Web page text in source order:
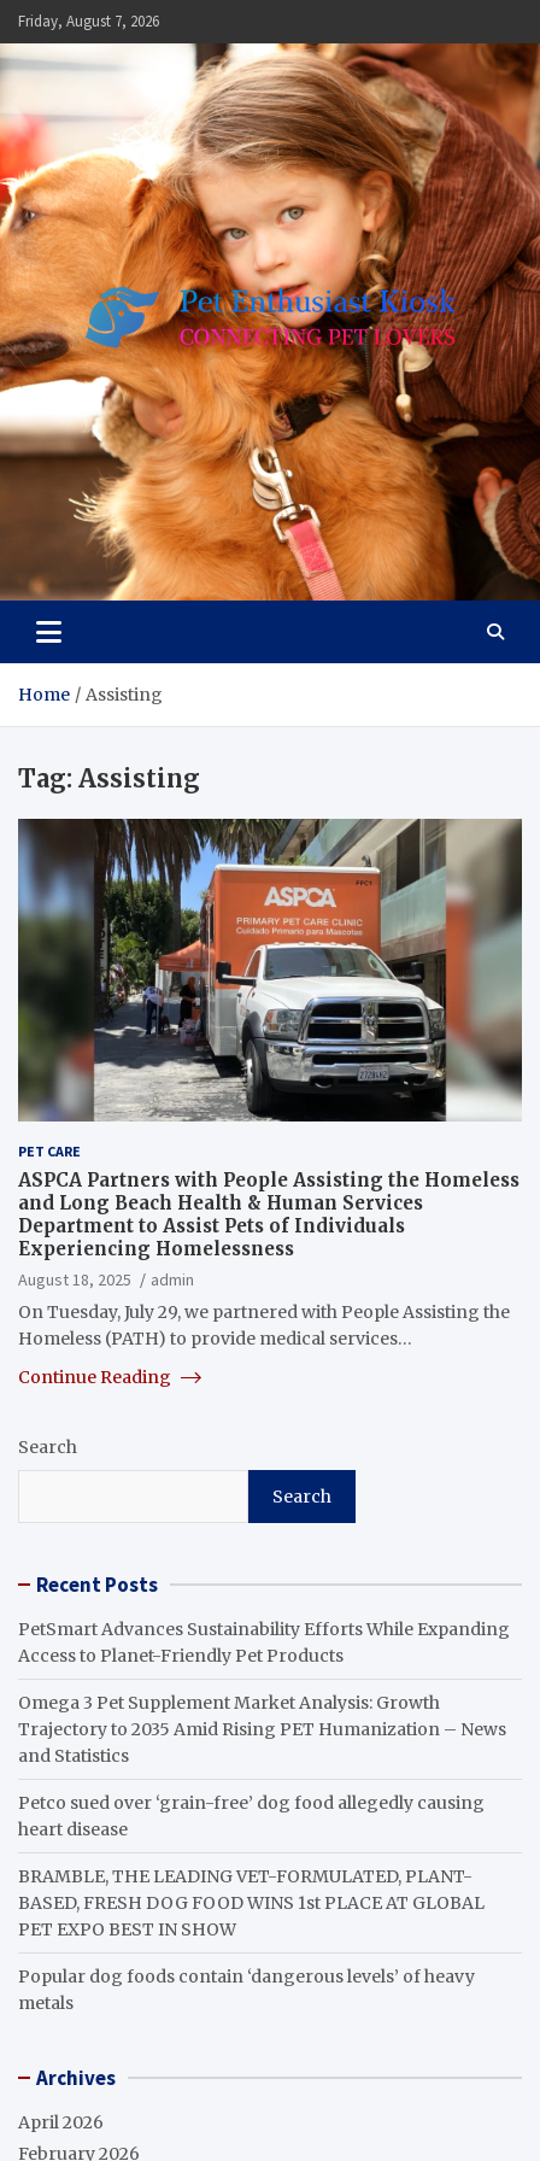
Skip
to
content
Friday, August 7, 2026
Pet Enthusiast Kiosk
Connecting Pet Lovers
Home Assisting
Tag: Assisting
PET CARE
ASPCA Partners with People Assisting the Homeless
and Long Beach Health & Human Services
Department to Assist Pets of Individuals
Experiencing Homelessness
August 18, 2025
admin
On Tuesday, July 29, we partnered with People Assisting the
Homeless (PATH) to provide medical services…
Continue Reading
Search
Search
Recent Posts
PetSmart Advances Sustainability Efforts While Expanding
Access to Planet-Friendly Pet Products
Omega 3 Pet Supplement Market Analysis: Growth
Trajectory to 2035 Amid Rising PET Humanization – News
and Statistics
Petco sued over ‘grain-free’ dog food allegedly causing
heart disease
BRAMBLE, THE LEADING VET-FORMULATED, PLANT-
BASED, FRESH DOG FOOD WINS 1st PLACE AT GLOBAL
PET EXPO BEST IN SHOW
Popular dog foods contain ‘dangerous levels’ of heavy
metals
Archives
April 2026
February 2026